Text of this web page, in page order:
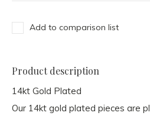
Add to comparison list
Product description
14kt Gold Plated
Our 14kt gold plated pieces are